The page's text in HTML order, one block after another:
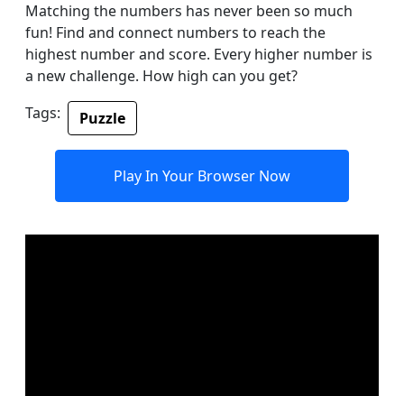
Matching the numbers has never been so much
fun! Find and connect numbers to reach the
highest number and score. Every higher number is
a new challenge. How high can you get?
Tags:
Puzzle
Play In Your Browser Now